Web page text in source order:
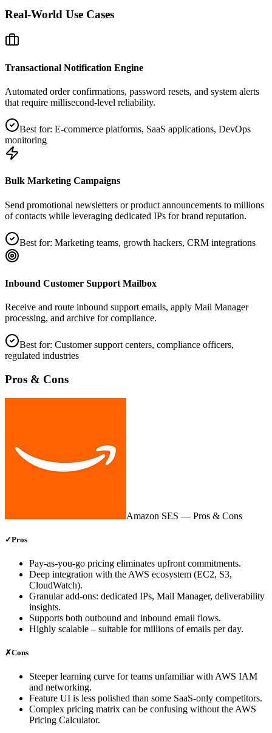
Real-World Use Cases
Transactional Notification Engine
Automated order confirmations, password resets, and system alerts
that require millisecond‑level reliability.
Best for: E‑commerce platforms, SaaS applications, DevOps
monitoring
Bulk Marketing Campaigns
Send promotional newsletters or product announcements to millions
of contacts while leveraging dedicated IPs for brand reputation.
Best for: Marketing teams, growth hackers, CRM integrations
Inbound Customer Support Mailbox
Receive and route inbound support emails, apply Mail Manager
processing, and archive for compliance.
Best for: Customer support centers, compliance officers,
regulated industries
Pros & Cons
Amazon SES — Pros & Cons
✓Pros
Pay‑as‑you‑go pricing eliminates upfront commitments.
Deep integration with the AWS ecosystem (EC2, S3,
CloudWatch).
Granular add‑ons: dedicated IPs, Mail Manager, deliverability
insights.
Supports both outbound and inbound email flows.
Highly scalable – suitable for millions of emails per day.
✗Cons
Steeper learning curve for teams unfamiliar with AWS IAM
and networking.
Feature UI is less polished than some SaaS‑only competitors.
Complex pricing matrix can be confusing without the AWS
Pricing Calculator.